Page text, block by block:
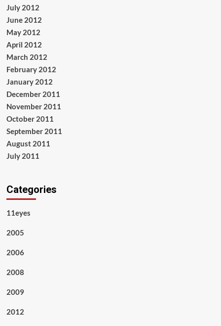
July 2012
June 2012
May 2012
April 2012
March 2012
February 2012
January 2012
December 2011
November 2011
October 2011
September 2011
August 2011
July 2011
Categories
11eyes
2005
2006
2008
2009
2012